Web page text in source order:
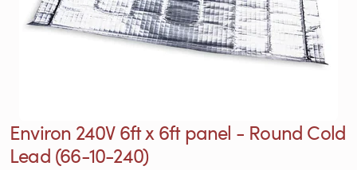
Environ 240V 6ft x 6ft panel - Round Cold
Lead (66-10-240)